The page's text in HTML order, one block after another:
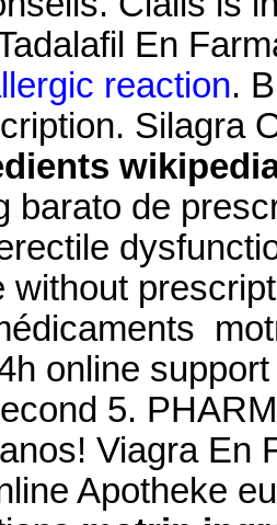
En
reaction.
Silagra
barato de
without
online
5.
Viagra En
Apotheke